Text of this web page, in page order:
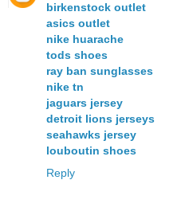
birkenstock outlet
asics outlet
nike huarache
tods shoes
ray ban sunglasses
nike tn
jaguars jersey
detroit lions jerseys
seahawks jersey
louboutin shoes
Reply